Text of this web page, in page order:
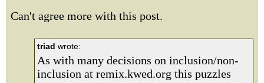
Can't agree more with this post.
triad wrote:
As with many decisions on inclusion/non-
inclusion at remix.kwed.org this puzzles